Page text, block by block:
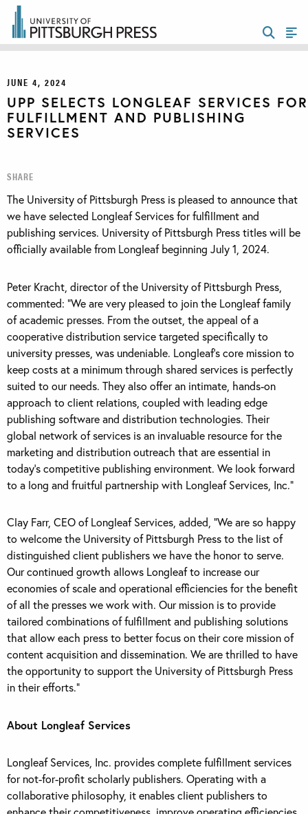
JUNE 4, 2024
UPP SELECTS LONGLEAF SERVICES FOR
FULFILLMENT AND PUBLISHING
SERVICES
SHARE
The University of Pittsburgh Press is pleased to announce that
we have selected Longleaf Services for fulfillment and
publishing services. University of Pittsburgh Press titles will be
officially available from Longleaf beginning July 1, 2024.
Peter Kracht, director of the University of Pittsburgh Press,
commented: “We are very pleased to join the Longleaf family
of academic presses. From the outset, the appeal of a
cooperative distribution service targeted specifically to
university presses, was undeniable. Longleaf’s core mission to
keep costs at a minimum through shared services is perfectly
suited to our needs. They also offer an intimate, hands-on
approach to client relations, coupled with leading edge
publishing software and distribution technologies. Their
global network of services is an invaluable resource for the
marketing and distribution outreach that are essential in
today’s competitive publishing environment. We look forward
to a long and fruitful partnership with Longleaf Services, Inc.”
Clay Farr, CEO of Longleaf Services, added, “We are so happy
to welcome the University of Pittsburgh Press to the list of
distinguished client publishers we have the honor to serve.
Our continued growth allows Longleaf to increase our
economies of scale and operational efficiencies for the benefit
of all the presses we work with. Our mission is to provide
tailored combinations of fulfillment and publishing solutions
that allow each press to better focus on their core mission of
content acquisition and dissemination. We are thrilled to have
the opportunity to support the University of Pittsburgh Press
in their efforts.”
About Longleaf Services
Longleaf Services, Inc. provides complete fulfillment services
for not-for-profit scholarly publishers. Operating with a
collaborative philosophy, it enables client publishers to